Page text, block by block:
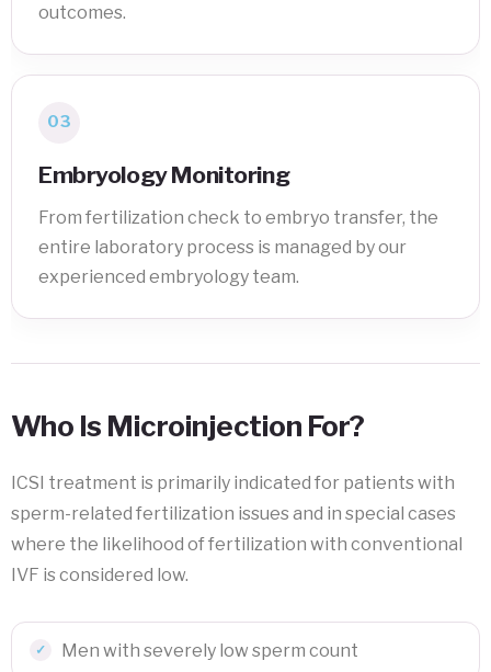
outcomes.
03
Embryology Monitoring
From fertilization check to embryo transfer, the
entire laboratory process is managed by our
experienced embryology team.
Who Is Microinjection For?
ICSI treatment is primarily indicated for patients with
sperm-related fertilization issues and in special cases
where the likelihood of fertilization with conventional
IVF is considered low.
Men with severely low sperm count